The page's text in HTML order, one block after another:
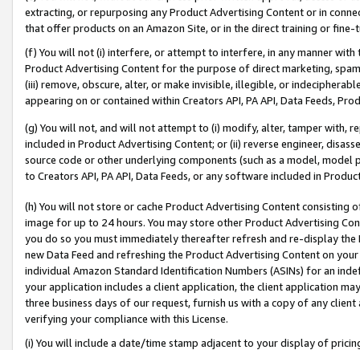
extracting, or repurposing any Product Advertising Content or in
that offer products on an Amazon Site, or in the direct training or
(f) You will not (i) interfere, or attempt to interfere, in any manner
Product Advertising Content for the purpose of direct marketing,
(iii) remove, obscure, alter, or make invisible, illegible, or
appearing on or contained within Creators API, PA API, Data Feeds,
(g) You will not, and will not attempt to (i) modify, alter, tamper with,
included in Product Advertising Content; or (ii) reverse engineer,
source code or other underlying components (such as a model,
to Creators API, PA API, Data Feeds, or any software included in
(h) You will not store or cache Product Advertising Content
image for up to 24 hours. You may store other Product Advertising
you do so you must immediately thereafter refresh and re-display the
new Data Feed and refreshing the Product Advertising Content on
individual Amazon Standard Identification Numbers (ASINs) for an
your application includes a client application, the client application
three business days of our request, furnish us with a copy of any
verifying your compliance with this License.
(i) You will include a date/time stamp adjacent to your display of